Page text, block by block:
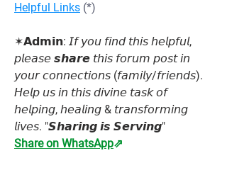
Helpful Links (*)
✶𝗔𝗱𝗺𝗶𝗻: 𝘐𝘧 𝘺𝘰𝘶 𝘧𝘪𝘯𝘥 𝘵𝘩𝘪𝘴 𝘩𝘦𝘭𝘱𝘧𝘶𝘭,
𝘱𝘭𝘦𝘢𝘴𝘦 𝙨𝙝𝙖𝙧𝙚 𝘵𝘩𝘪𝘴 𝘧𝘰𝘳𝘶𝘮 𝘱𝘰𝘴𝘵 𝘪𝘯
𝘺𝘰𝘶𝘳 𝘤𝘰𝘯𝘯𝘦𝘤𝘵𝘪𝘰𝘯𝘴 (𝘧𝘢𝘮𝘪𝘭𝘺/𝘧𝘳𝘪𝘦𝘯𝘥𝘴).
𝘏𝘦𝘭𝘱 𝘶𝘴 𝘪𝘯 𝘵𝘩𝘪𝘴 𝘥𝘪𝘷𝘪𝘯𝘦 𝘵𝘢𝘴𝘬 𝘰𝘧
𝘩𝘦𝘭𝘱𝘪𝘯𝘨, 𝘩𝘦𝘢𝘭𝘪𝘯𝘨 & 𝘵𝘳𝘢𝘯𝘴𝘧𝘰𝘳𝘮𝘪𝘯𝘨
𝘭𝘪𝘷𝘦𝘴. "𝙎𝙝𝙖𝙧𝙞𝙣𝙜 𝙞𝙨 𝙎𝙚𝙧𝙫𝙞𝙣𝙜"
Share on WhatsApp⇗